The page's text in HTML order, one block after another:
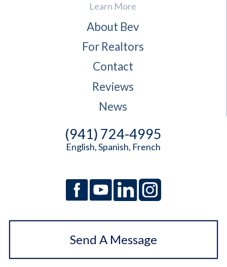
Learn More
About Bev
For Realtors
Contact
Reviews
News
(941) 724-4995
English, Spanish, French
Send A Message